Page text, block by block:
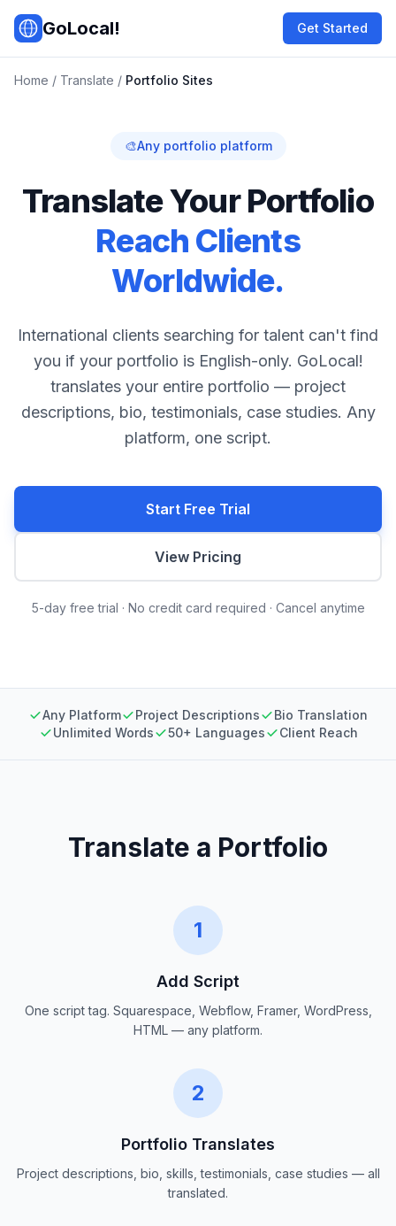
Skip to main content
GoLocal! Get Started
Home / Translate / Portfolio Sites
🎨Any portfolio platform
Translate Your Portfolio
Reach Clients
Worldwide.
International clients searching for talent can't find
you if your portfolio is English-only. GoLocal!
translates your entire portfolio — project
descriptions, bio, testimonials, case studies. Any
platform, one script.
Start Free Trial
View Pricing
5-day free trial · No credit card required · Cancel anytime
Any Platform Project Descriptions
Bio Translation
Unlimited Words
50+ Languages Client Reach
Translate a Portfolio
1
Add Script
One script tag. Squarespace, Webflow, Framer, WordPress,
HTML — any platform.
2
Portfolio Translates
Project descriptions, bio, skills, testimonials, case studies — all
translated.